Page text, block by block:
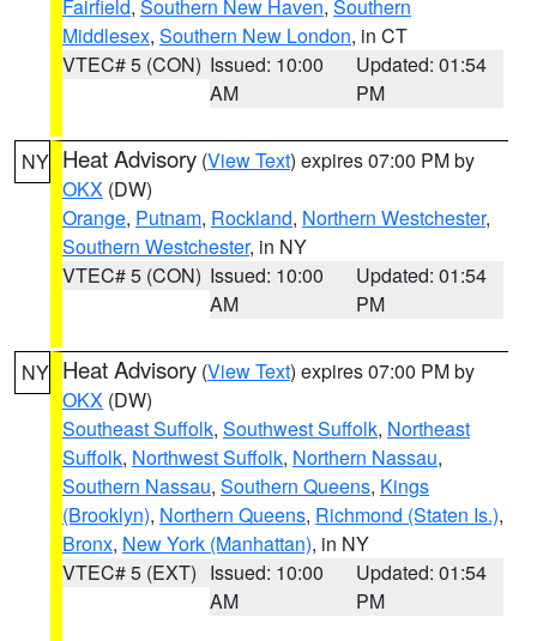
Fairfield, Southern New Haven, Southern
Middlesex, Southern New London, in CT
VTEC# 5 (CON) Issued: 10:00
AM
Updated: 01:54
PM
NY Heat Advisory (View Text) expires 07:00 PM by
OKX (DW)
Orange, Putnam, Rockland, Northern Westchester,
Southern Westchester, in NY
VTEC# 5 (CON) Issued: 10:00
AM
Updated: 01:54
PM
NY Heat Advisory (View Text) expires 07:00 PM by
OKX (DW)
Southeast Suffolk, Southwest Suffolk, Northeast
Suffolk, Northwest Suffolk, Northern Nassau,
Southern Nassau, Southern Queens, Kings
(Brooklyn), Northern Queens, Richmond (Staten Is.),
Bronx, New York (Manhattan), in NY
VTEC# 5 (EXT) Issued: 10:00
AM
Updated: 01:54
PM